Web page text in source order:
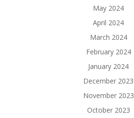
May 2024
April 2024
March 2024
February 2024
January 2024
December 2023
November 2023
October 2023